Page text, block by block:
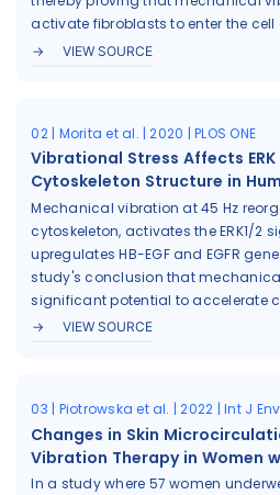
activate fibroblasts to enter the cell
VIEW SOURCE
02 | Morita et al. | 2020 | PLOS ONE
Vibrational Stress Affects
Cytoskeleton Structure in
Mechanical vibration at 45 Hz
cytoskeleton, activates the ERK1/2
upregulates HB-EGF and EGFR
study's conclusion that
significant potential to accelerate
VIEW SOURCE
03 | Piotrowska et al. | 2022 | Int J
Changes in Skin
Vibration Therapy in Women
In a study where 57 women